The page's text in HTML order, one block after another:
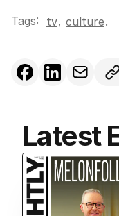
Tags: tv, culture.
Latest